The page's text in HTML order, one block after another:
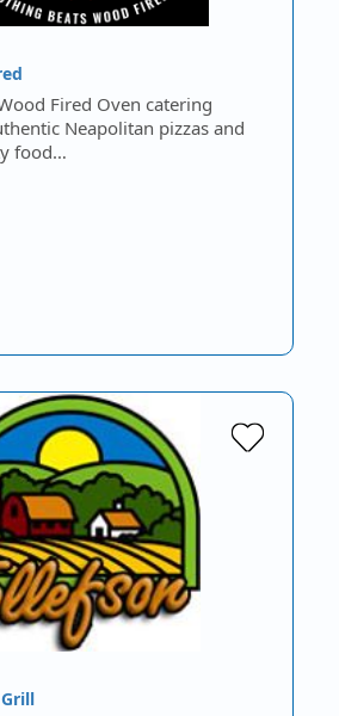
Fired Oven catering
Neapolitan pizzas and
food…